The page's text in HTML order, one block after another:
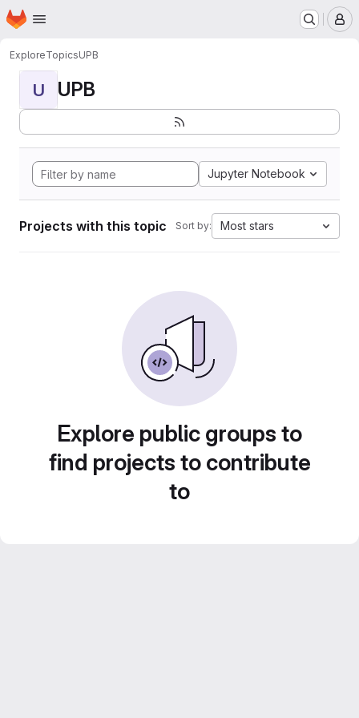
Skip to main content
Homepage
ExploreTopicsUPB
U UPB
Jupyter Notebook
Projects with this topic Sort by: Most stars
Explore public groups to
find projects to contribute
to